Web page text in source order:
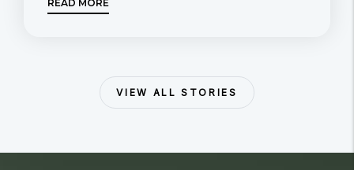
READ MORE
VIEW ALL STORIES